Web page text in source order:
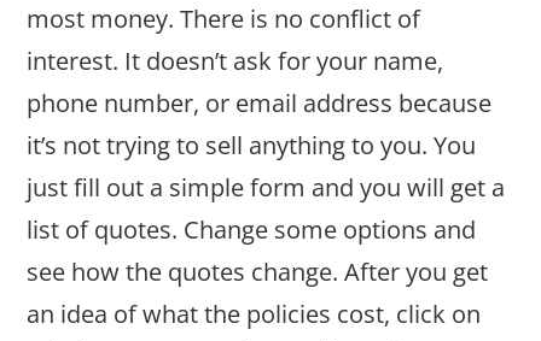
most money. There is no conflict of
interest. It doesn’t ask for your name,
phone number, or email address because
it’s not trying to sell anything to you. You
just fill out a simple form and you will get a
list of quotes. Change some options and
see how the quotes change. After you get
an idea of what the policies cost, click on